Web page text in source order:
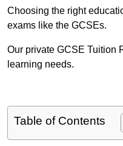
Choosing the right
exams like the GCSEs.
Our private GCSE Tuition
learning needs.
Table of Contents